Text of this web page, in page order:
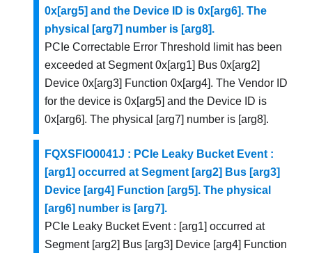
0x[arg5] and the Device ID is 0x[arg6]. The
physical [arg7] number is [arg8].
PCIe Correctable Error Threshold limit has been
exceeded at Segment 0x[arg1] Bus 0x[arg2]
Device 0x[arg3] Function 0x[arg4]. The Vendor ID
for the device is 0x[arg5] and the Device ID is
0x[arg6]. The physical [arg7] number is [arg8].
FQXSFIO0041J : PCIe Leaky Bucket Event :
[arg1] occurred at Segment [arg2] Bus [arg3]
Device [arg4] Function [arg5]. The physical
[arg6] number is [arg7].
PCIe Leaky Bucket Event : [arg1] occurred at
Segment [arg2] Bus [arg3] Device [arg4] Function